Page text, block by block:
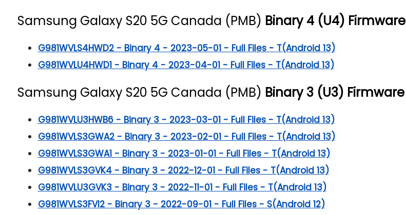
Samsung Galaxy S20 5G Canada (PMB) Binary 4 (U4) Firmware
G981WVLS4HWD2 - Binary 4 - 2023-05-01 - Full Files - T(Android 13)
G981WVLU4HWD1 - Binary 4 - 2023-04-01 - Full Files - T(Android 13)
Samsung Galaxy S20 5G Canada (PMB) Binary 3 (U3) Firmware
G981WVLU3HWB6 - Binary 3 - 2023-03-01 - Full Files - T(Android 13)
G981WVLS3GWA2 - Binary 3 - 2023-02-01 - Full Files - T(Android 13)
G981WVLS3GWA1 - Binary 3 - 2023-01-01 - Full Files - T(Android 13)
G981WVLS3GVK4 - Binary 3 - 2022-12-01 - Full Files - T(Android 13)
G981WVLU3GVK3 - Binary 3 - 2022-11-01 - Full Files - T(Android 13)
G981WVLS3FVI2 - Binary 3 - 2022-09-01 - Full Files - S(Android 12)